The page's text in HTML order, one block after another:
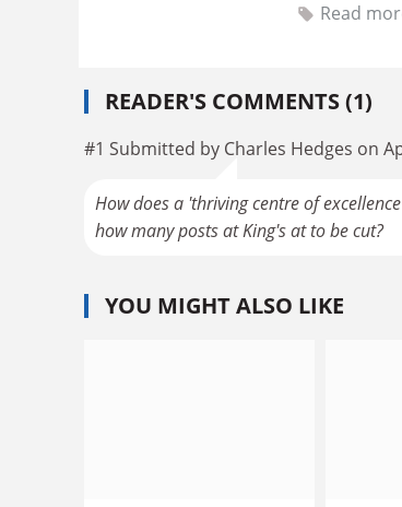
Read
READER'S COMMENTS (1)
#1 Submitted by Charles Hedges on
How does a 'thriving centre of
how many posts at King's at to be cut?
YOU MIGHT ALSO LIKE